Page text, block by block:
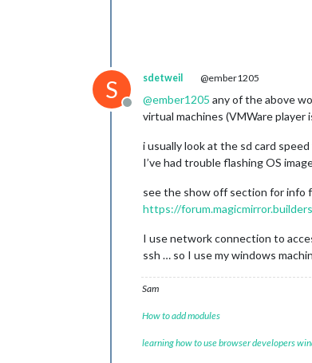
S
Offline
sdetweil @ember1205
@ember1205 any of the above
virtual machines (VMWare
i usually look at the sd card
I’ve had trouble flashing OS
see the show off section for info
https://
I use network connection to
ssh … so I use my windows
Sam
How to add modules
learning how to use browser developers